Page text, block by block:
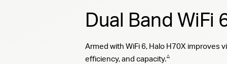
Dual Band
Armed with WiFi 6, Halo H70X improves
efficiency, and capacity.△